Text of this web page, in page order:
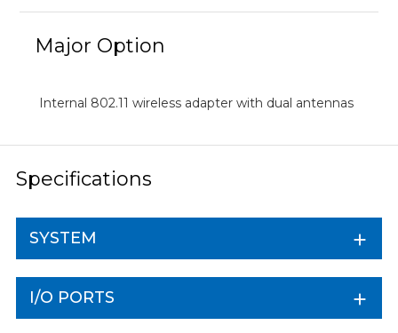
Major Option
Internal 802.11 wireless adapter with dual antennas
Specifications
SYSTEM
I/O PORTS